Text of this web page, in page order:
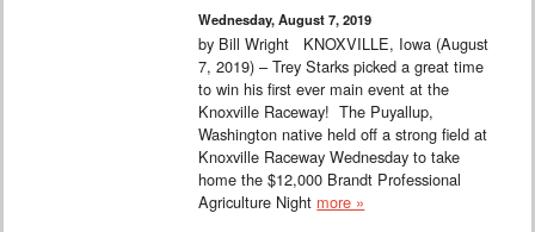
Wednesday, August 7, 2019
by Bill Wright KNOXVILLE, Iowa (August
7, 2019) – Trey Starks picked a great time
to win his first ever main event at the
Knoxville Raceway! The Puyallup,
Washington native held off a strong field at
Knoxville Raceway Wednesday to take
home the $12,000 Brandt Professional
Agriculture Night more »